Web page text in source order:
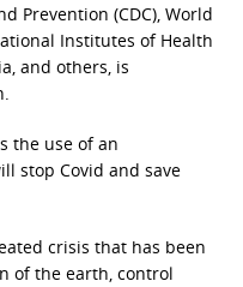
Prevention (CDC), World
Institutes of Health
and others, is
the use of an
stop Covid and save
crisis that has been
of the earth, control